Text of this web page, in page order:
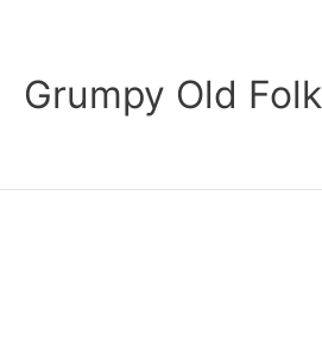
Grumpy Old Folk